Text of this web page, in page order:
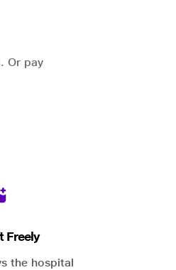
Or pay
Freely
the hospital